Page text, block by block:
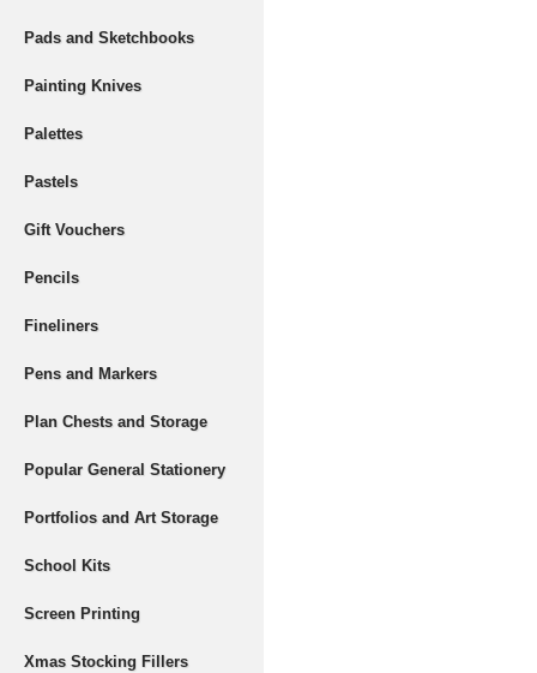
Pads and Sketchbooks
Painting Knives
Palettes
Pastels
Gift Vouchers
Pencils
Fineliners
Pens and Markers
Plan Chests and Storage
Popular General Stationery
Portfolios and Art Storage
School Kits
Screen Printing
Xmas Stocking Fillers